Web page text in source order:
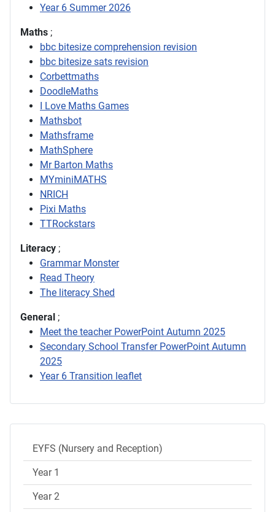
EYFS (Nursery and Reception)
Year 1
Year 2
Year 6 Summer 2026
Maths ;
bbc bitesize comprehension revision
bbc bitesize sats revision
Corbettmaths
DoodleMaths
I Love Maths Games
Mathsbot
Mathsframe
MathSphere
Mr Barton Maths
MYminiMATHS
NRICH
Pixi Maths
TTRockstars
Literacy ;
Grammar Monster
Read Theory
The literacy Shed
General ;
Meet the teacher PowerPoint Autumn 2025
Secondary School Transfer PowerPoint Autumn
2025
Year 6 Transition leaflet